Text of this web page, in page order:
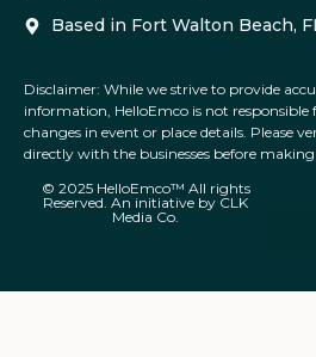
Based in Fort Walton Beach,
Disclaimer: While we strive to provide
information, HelloEmco is not responsible
changes in event or place details. Please
directly with the businesses before
© 2025 HelloEmco™ All rights
Reserved. An initiative by CLK
Media Co.